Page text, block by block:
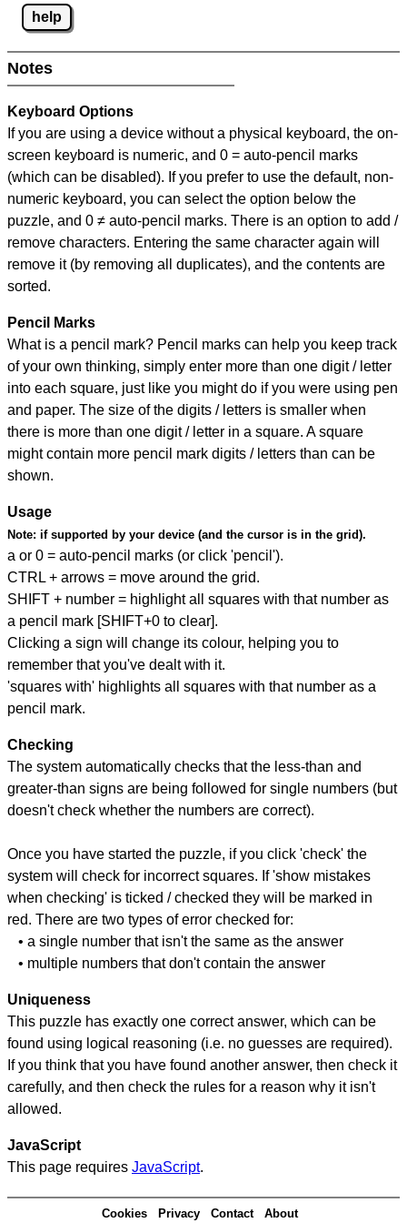
help
Notes
Keyboard Options
If you are using a device without a physical keyboard, the on-
screen keyboard is numeric, and 0 = auto-pencil marks
(which can be disabled). If you prefer to use the default, non-
numeric keyboard, you can select the option below the
puzzle, and 0 ≠ auto-pencil marks. There is an option to add /
remove characters. Entering the same character again will
remove it (by removing all duplicates), and the contents are
sorted.
Pencil Marks
What is a pencil mark? Pencil marks can help you keep track
of your own thinking, simply enter more than one digit / letter
into each square, just like you might do if you were using pen
and paper. The size of the digits / letters is smaller when
there is more than one digit / letter in a square. A square
might contain more pencil mark digits / letters than can be
shown.
Usage
Note: if supported by your device (and the cursor is in the grid).
a or 0 = auto-pencil marks (or click 'pencil').
CTRL + arrows = move around the grid.
SHIFT + number = highlight all squares with that number as
a pencil mark [SHIFT+0 to clear].
Clicking a sign will change its colour, helping you to
remember that you've dealt with it.
'squares with' highlights all squares with that number as a
pencil mark.
Checking
The system automatically checks that the less-than and
greater-than signs are being followed for single numbers (but
doesn't check whether the numbers are correct).
Once you have started the puzzle, if you click 'check' the
system will check for incorrect squares. If 'show mistakes
when checking' is ticked / checked they will be marked in
red. There are two types of error checked for:
• a single number that isn't the same as the answer
• multiple numbers that don't contain the answer
Uniqueness
This puzzle has exactly one correct answer, which can be
found using logical reasoning (i.e. no guesses are required).
If you think that you have found another answer, then check it
carefully, and then check the rules for a reason why it isn't
allowed.
JavaScript
This page requires JavaScript.
Cookies Privacy Contact About